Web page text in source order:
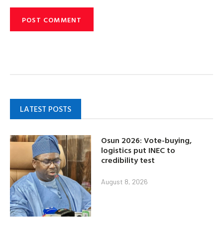
LATEST POSTS
Osun 2026: Vote-buying,
logistics put INEC to
credibility test
August 8, 2026